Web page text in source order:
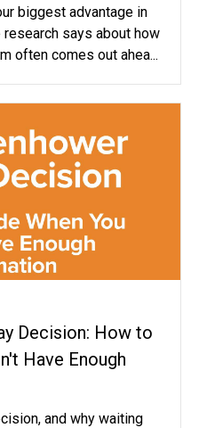
biggest advantage in
says about how
often comes out ahea...
Decision: How to
Have Enough
and why waiting